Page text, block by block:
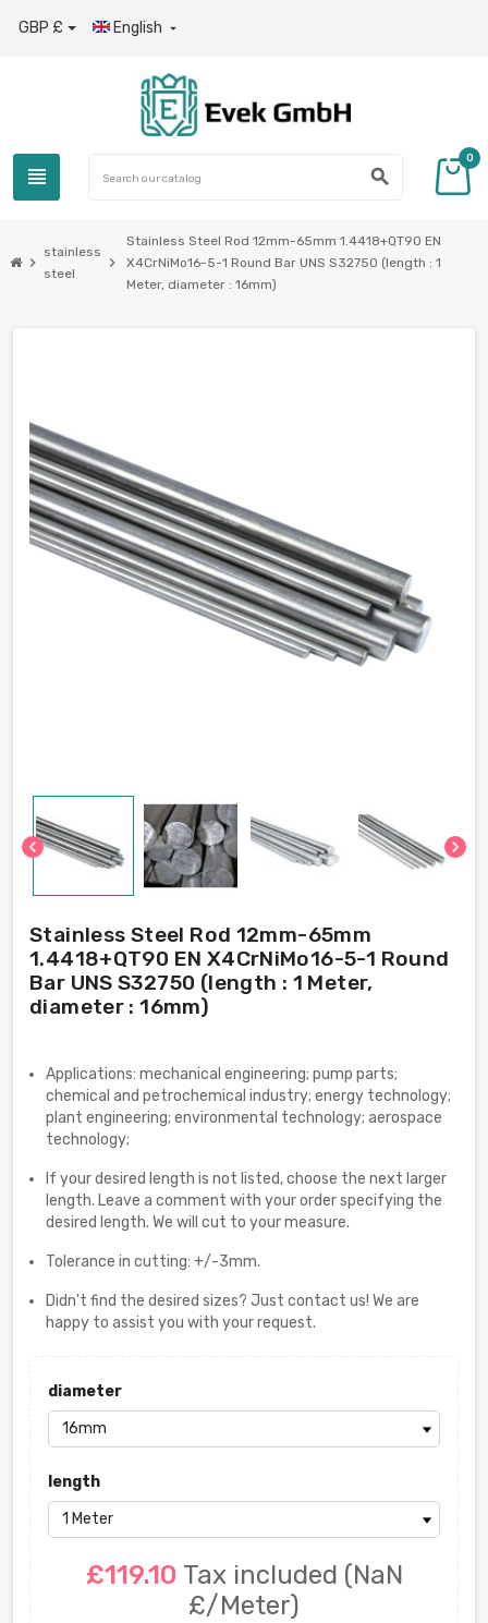
GBP £ English 
view_headline search
0
chevron_right
stainless
steel
chevron_right
Stainless Steel Rod 12mm-65mm 1.4418+QT90 EN
X4CrNiMo16-5-1 Round Bar UNS S32750 (length : 1
Meter, diameter : 16mm)
chevron_left chevron_right
Stainless Steel Rod 12mm-65mm
1.4418+QT90 EN X4CrNiMo16-5-1 Round
Bar UNS S32750 (length : 1 Meter,
diameter : 16mm)
Applications: mechanical engineering; pump parts;
chemical and petrochemical industry; energy technology;
plant engineering; environmental technology; aerospace
technology;
If your desired length is not listed, choose the next larger
length. Leave a comment with your order specifying the
desired length. We will cut to your measure.
Tolerance in cutting: +/-3mm.
Didn't find the desired sizes? Just contact us! We are
happy to assist you with your request.
diameter
length
£119.10 Tax included (NaN
£/Meter)